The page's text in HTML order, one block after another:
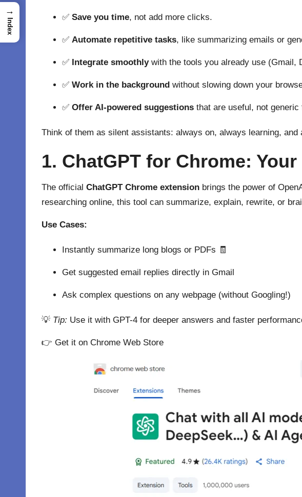
✅ Save you time, not add more clicks.
✅ Automate repetitive tasks, like summarizing emails or
✅ Integrate smoothlywith the tools you already use (Gmail,
✅ Work in the background without slowing down your
✅ Offer AI-powered suggestions that are useful, not generic
Think of them as silent assistants: always on, always learning,
1. ChatGPT for Chrome:
The official ChatGPT Chrome extension brings the power of
researching online, this tool can summarize, explain, rewrite, or
Use Cases:
Instantly summarize long blogs or PDFs 🧾
Get suggested email replies directly in Gmail
Ask complex questions on any webpage (without Googling!)
💡 Tip: Use it with GPT-4 for deeper answers and faster
👉 Get it on Chrome Web Store
→
Index